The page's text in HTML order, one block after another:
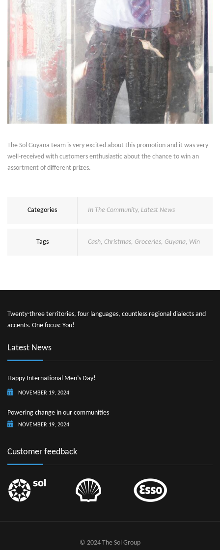
The Sol Guyana team is very excited about this promotion and it was very
well-received with customers enthusiastic about the chance to win an
assortment of different prizes.
Categories In The Community, Latest News
Tags Cash, Christmas, Groceries, Guyana, Win
Twenty-three territories, four languages, countless regional dialects and
accents. One focus: You!
Latest News
Happy International Men’s Day!
NOVEMBER 19, 2024
Powering change in our communities
NOVEMBER 19, 2024
Customer feedback
© 2024 The Sol Group